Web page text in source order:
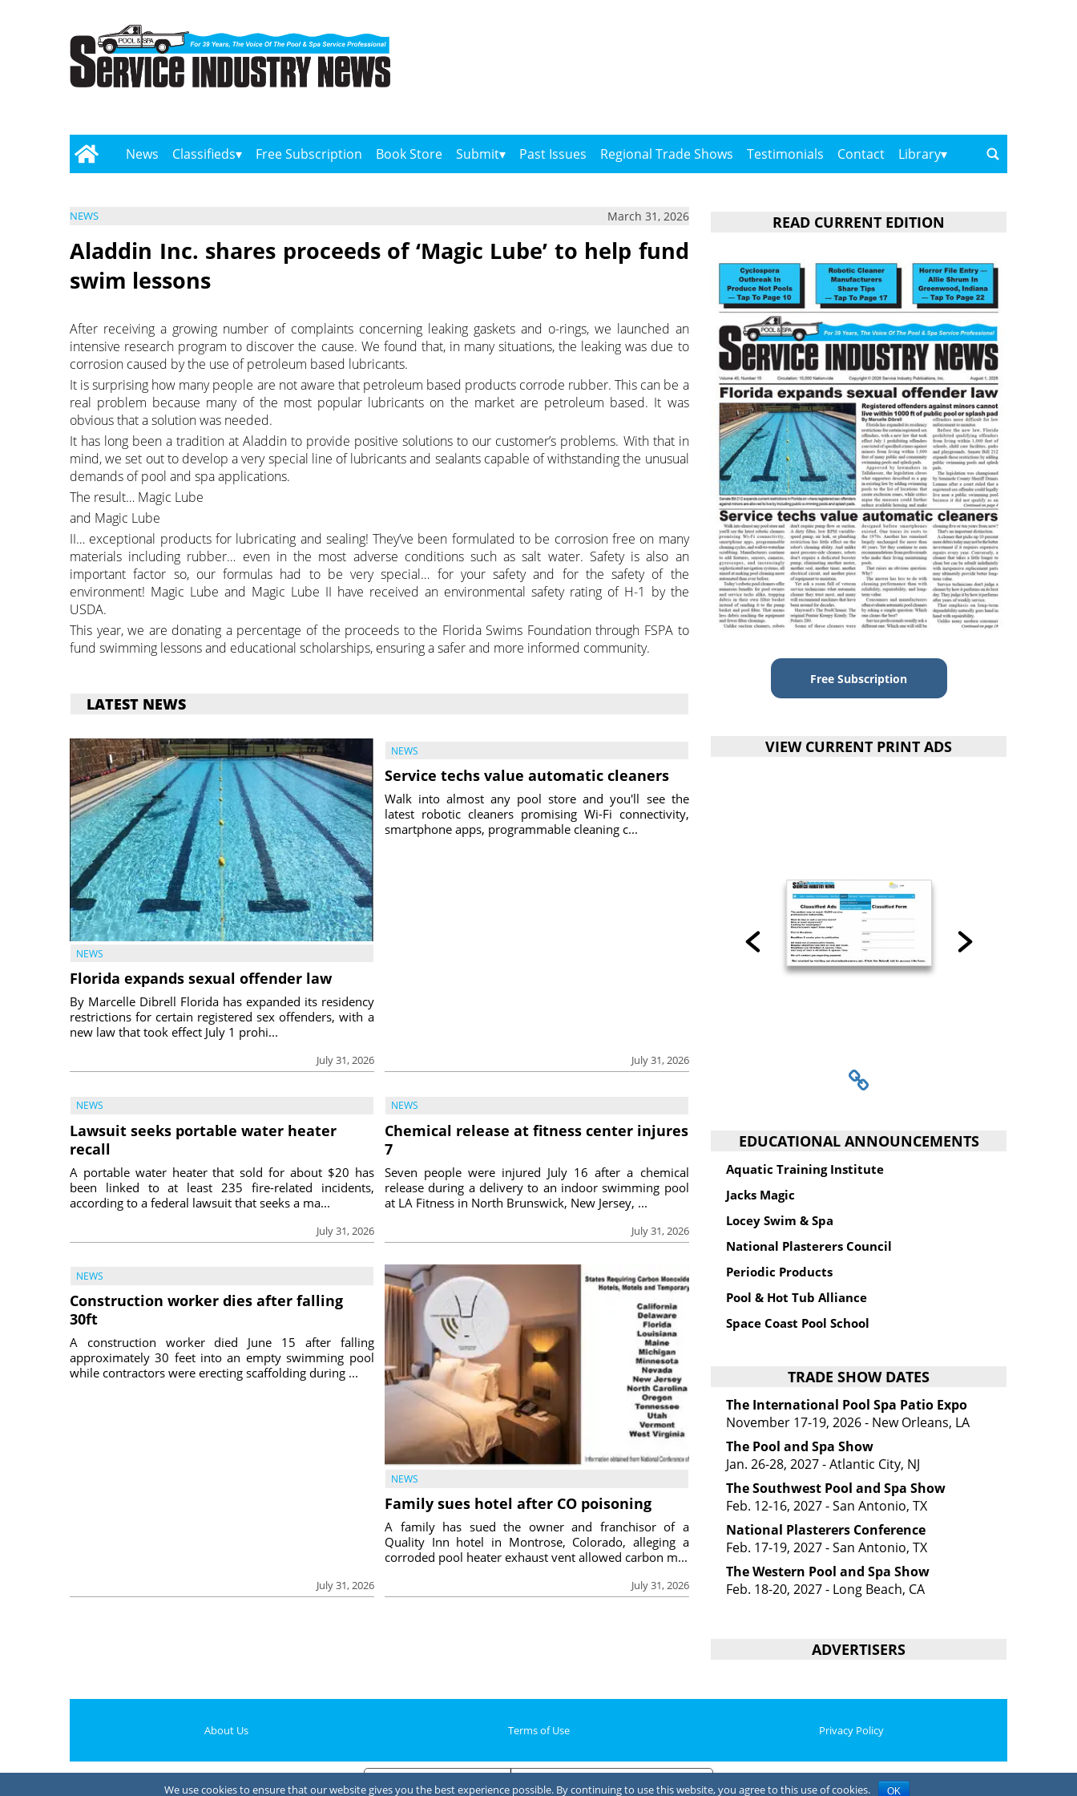
News Classifieds Free Subscription Book Store Submit Past Issues Regional Trade Shows Testimonials Contact Library
NEWS March 31, 2026
Aladdin Inc. shares proceeds of ‘Magic Lube’ to help fund
swim lessons
After receiving a growing number of complaints concerning leaking gaskets and o-rings, we launched an
intensive research program to discover the cause. We found that, in many situations, the leaking was due to
corrosion caused by the use of petroleum based lubricants.
It is surprising how many people are not aware that petroleum based products corrode rubber. This can be a
real problem because many of the most popular lubricants on the market are petroleum based. It was
obvious that a solution was needed.
It has long been a tradition at Aladdin to provide positive solutions to our customer’s problems. With that in
mind, we set out to develop a very special line of lubricants and sealants capable of withstanding the unusual
demands of pool and spa applications.
The result… Magic Lube
and Magic Lube
II… exceptional products for lubricating and sealing! They’ve been formulated to be corrosion free on many
materials including rubber… even in the most adverse conditions such as salt water. Safety is also an
important factor so, our formulas had to be very special… for your safety and for the safety of the
environment! Magic Lube and Magic Lube II have received an environmental safety rating of H-1 by the
USDA.
This year, we are donating a percentage of the proceeds to the Florida Swims Foundation through FSPA to
fund swimming lessons and educational scholarships, ensuring a safer and more informed community.
LATEST NEWS
NEWS
Florida expands sexual offender law
July 31, 2026
By Marcelle Dibrell Florida has expanded its residency
restrictions for certain registered sex offenders, with a
new law that took effect July 1 prohi...
NEWS
Service techs value automatic cleaners
July 31, 2026
Walk into almost any pool store and you'll see the
latest robotic cleaners promising Wi-Fi connectivity,
smartphone apps, programmable cleaning c...
NEWS
Lawsuit seeks portable water heater
recall
July 31, 2026
A portable water heater that sold for about $20 has
been linked to at least 235 fire-related incidents,
according to a federal lawsuit that seeks a ma...
NEWS
Chemical release at fitness center injures
7
July 31, 2026
Seven people were injured July 16 after a chemical
release during a delivery to an indoor swimming pool
at LA Fitness in North Brunswick, New Jersey, ...
NEWS
Construction worker dies after falling
30ft
July 31, 2026
A construction worker died June 15 after falling
approximately 30 feet into an empty swimming pool
while contractors were erecting scaffolding during ...
NEWS
Family sues hotel after CO poisoning
July 31, 2026
A family has sued the owner and franchisor of a
Quality Inn hotel in Montrose, Colorado, alleging a
corroded pool heater exhaust vent allowed carbon m...
READ CURRENT EDITION
Free Subscription
VIEW CURRENT PRINT ADS
EDUCATIONAL ANNOUNCEMENTS
Aquatic Training Institute
Jacks Magic
Locey Swim & Spa
National Plasterers Council
Periodic Products
Pool & Hot Tub Alliance
Space Coast Pool School
TRADE SHOW DATES
The International Pool Spa Patio Expo
November 17-19, 2026 - New Orleans, LA
The Pool and Spa Show
Jan. 26-28, 2027 - Atlantic City, NJ
The Southwest Pool and Spa Show
Feb. 12-16, 2027 - San Antonio, TX
National Plasterers Conference
Feb. 17-19, 2027 - San Antonio, TX
The Western Pool and Spa Show
Feb. 18-20, 2027 - Long Beach, CA
ADVERTISERS
About Us Terms of Use Privacy Policy
We use cookies to ensure that our website gives you the best experience possible. By continuing to use this website, you agree to this use of cookies. OK
Notice at collection Your Privacy Choices